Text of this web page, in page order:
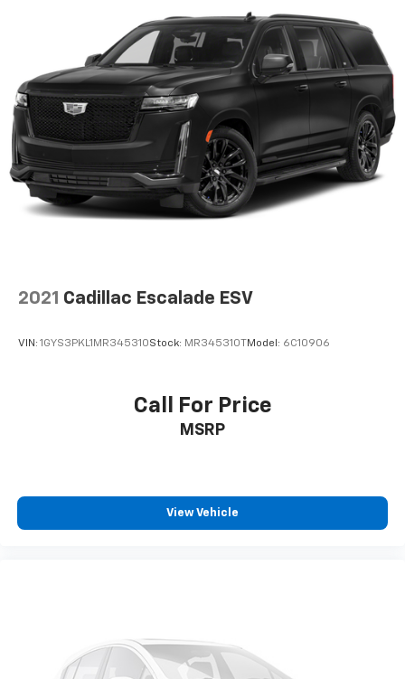
2021 Cadillac Escalade ESV
VIN: 1GYS3PKL1MR345310Stock: MR345310TModel: 6C10906
Call For Price
MSRP
View Vehicle